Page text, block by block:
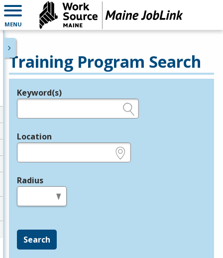
MENU
Training Program Search
Legend
Keyword(s)
Location
Radius
Search